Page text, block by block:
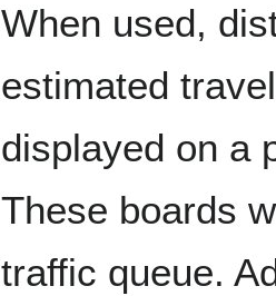
When used,
estimated
displayed on a
These boards
traffic queue.